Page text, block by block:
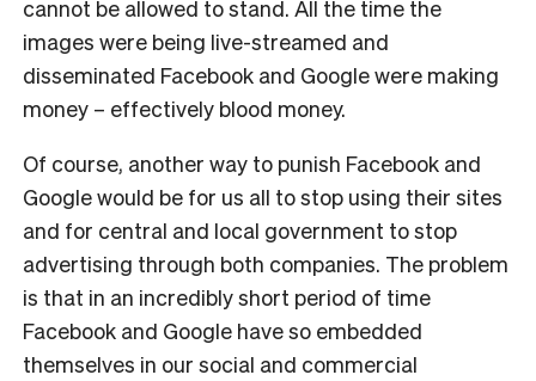
cannot be allowed to stand. All the time the
images were being live-streamed and
disseminated Facebook and Google were making
money – effectively blood money.
Of course, another way to punish Facebook and
Google would be for us all to stop using their sites
and for central and local government to stop
advertising through both companies. The problem
is that in an incredibly short period of time
Facebook and Google have so embedded
themselves in our social and commercial